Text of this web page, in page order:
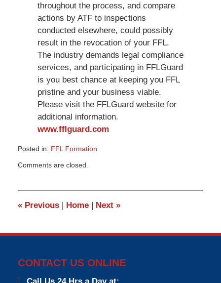
throughout the process, and compare
actions by ATF to inspections
conducted elsewhere, could possibly
result in the revocation of your FFL.
The industry demands legal compliance
services, and participating in FFLGuard
is you best chance at keeping you FFL
pristine and your business viable.
Please visit the FFLGuard website for
additional information.
www.fflguard.com
Posted in: FFL Formation
March
pm
Comments are closed.
«Previous Home Next »
CONTACT US ONLINE